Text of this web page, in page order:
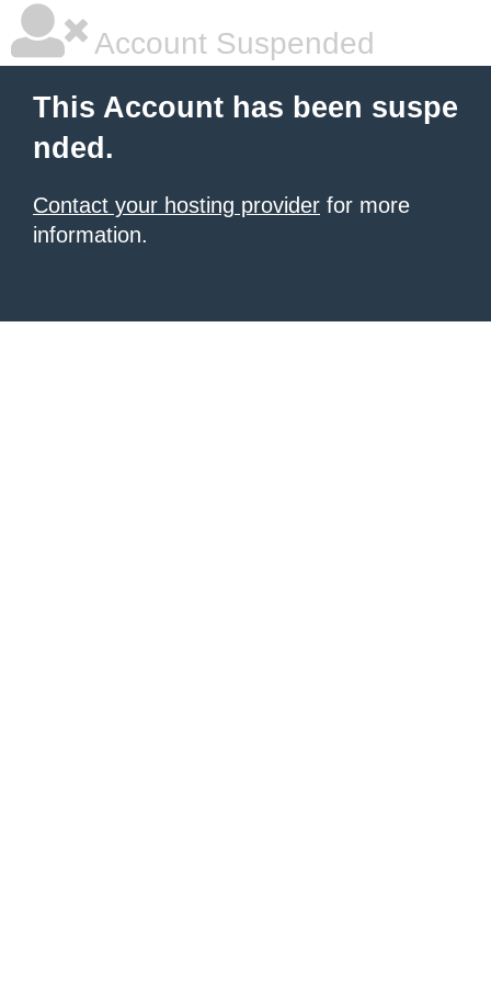
Account Suspended
This Account has been suspe
nded.
Contact your hosting provider for more
information.